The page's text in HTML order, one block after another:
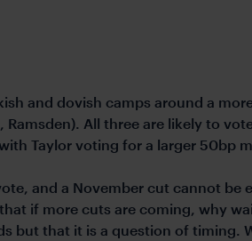
and dovish camps around a
All three are likely to
Taylor voting for a larger 50bp
and a November cut cannot be
if more cuts are coming, why
that it is a question of timing.